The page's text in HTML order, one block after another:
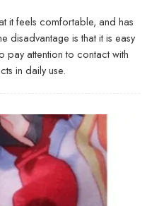
it feels comfortable, and has
disadvantage is that it is easy
attention to contact with
in daily use.